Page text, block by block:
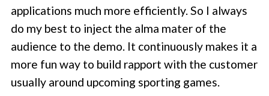
applications much more efficiently. So I always
do my best to inject the alma mater of the
audience to the demo. It continuously makes it a
more fun way to build rapport with the customer
usually around upcoming sporting games.